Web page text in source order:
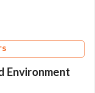
Environment